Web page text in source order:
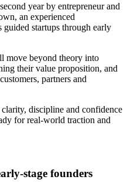
year by entrepreneur and
an experienced
guided startups through early
move beyond theory into
their value proposition, and
partners and
discipline and confidence
for real-world traction and
stage founders